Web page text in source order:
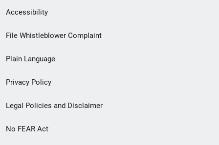
Secondary
Footer
menu
Accessibility
File Whistleblower Complaint
Plain Language
Privacy Policy
Legal Policies and Disclaimer
No FEAR Act